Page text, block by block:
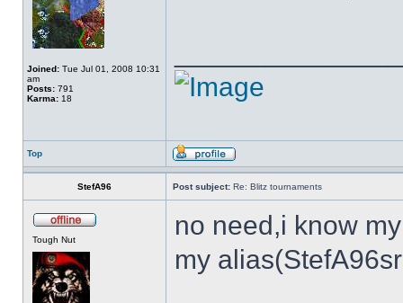
Joined: Tue Jul 01, 2008 10:31
am
Posts: 791
Karma: 18
Top
StefA96 Post subject: Re: Blitz tournaments
Tough Nut
no need,i know
my